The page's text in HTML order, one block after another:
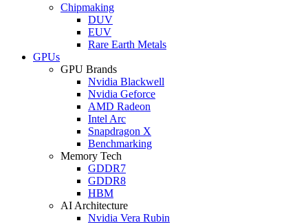
Chipmaking
DUV
EUV
Rare Earth Metals
GPUs
GPU Brands
Nvidia Blackwell
Nvidia Geforce
AMD Radeon
Intel Arc
Snapdragon X
Benchmarking
Memory Tech
GDDR7
GDDR8
HBM
AI Architecture
Nvidia Vera Rubin